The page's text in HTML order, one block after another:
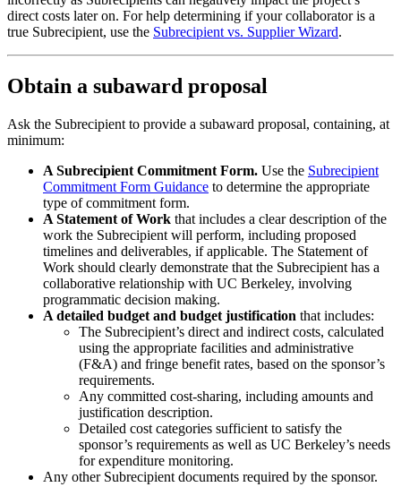
direct costs later on. For help determining if your collaborator is a
true Subrecipient, use the Subrecipient vs. Supplier Wizard.
Obtain a subaward proposal
Ask the Subrecipient to provide a subaward proposal, containing, at
minimum:
A Subrecipient Commitment Form. Use the Subrecipient
Commitment Form Guidance to determine the appropriate
type of commitment form.
A Statement of Work that includes a clear description of the
work the Subrecipient will perform, including proposed
timelines and deliverables, if applicable. The Statement of
Work should clearly demonstrate that the Subrecipient has a
collaborative relationship with UC Berkeley, involving
programmatic decision making.
A detailed budget and budget justification that includes:
The Subrecipient’s direct and indirect costs, calculated
using the appropriate facilities and administrative
(F&A) and fringe benefit rates, based on the sponsor’s
requirements.
Any committed cost-sharing, including amounts and
justification description.
Detailed cost categories sufficient to satisfy the
sponsor’s requirements as well as UC Berkeley’s needs
for expenditure monitoring.
Any other Subrecipient documents required by the sponsor.